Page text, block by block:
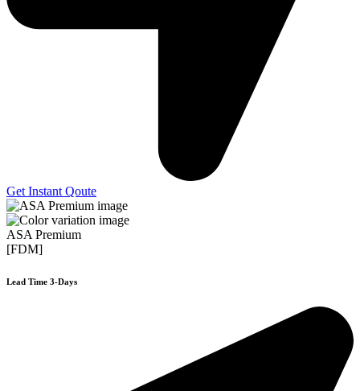
Get Instant Qoute
ASA Premium
[FDM]
Lead Time 3-Days